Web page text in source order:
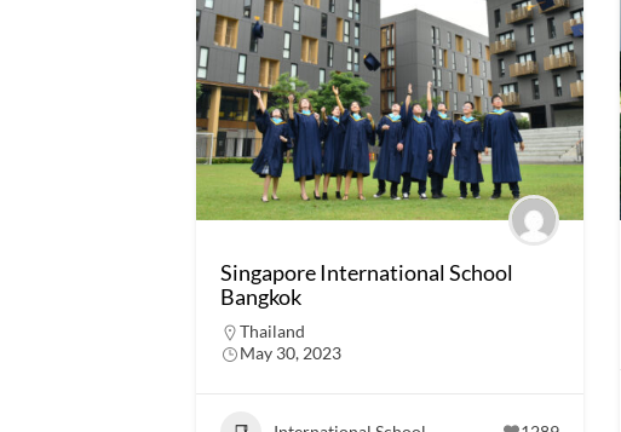
Singapore International School
Bangkok
Thailand
May 30, 2023